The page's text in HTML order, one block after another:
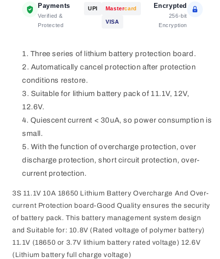
Payments
Verified &
Protected
UPI Mastercard
VISA
Encrypted
256-bit
Encryption
Three series of lithium battery protection board.
Automatically cancel protection after protection
conditions restore.
Suitable for lithium battery pack of 11.1V, 12V,
12.6V.
Quiescent current < 30uA, so power consumption is
small.
With the function of overcharge protection, over
discharge protection, short circuit protection, over-
current protection.
3S 11.1V 10A 18650 Lithium Battery Overcharge And Over-
current Protection board-Good Quality ensures the security
of battery pack. This battery management system design
and Suitable for: 10.8V (Rated voltage of polymer battery)
11.1V (18650 or 3.7V lithium battery rated voltage) 12.6V
(Lithium battery full charge voltage)